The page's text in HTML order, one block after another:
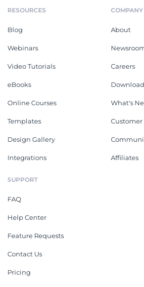
RESOURCES
Blog
Webinars
Video Tutorials
eBooks
Online Courses
Templates
Design Gallery
Integrations
COMPANY
About
Careers
Download
What's
Customer
Affiliates
SUPPORT
FAQ
Help Center
Feature Requests
Contact Us
Pricing